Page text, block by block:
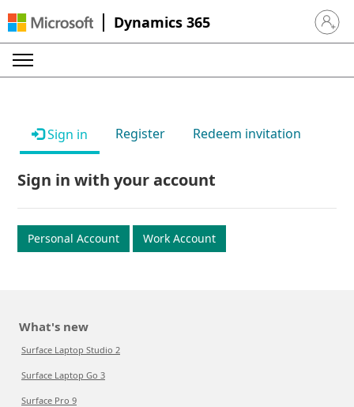
Dynamics 365 Sign in
Sign in Register Redeem invitation
Sign in with your account
Personal Account Work Account
What's new
Surface Laptop Studio 2
Surface Laptop Go 3
Surface Pro 9